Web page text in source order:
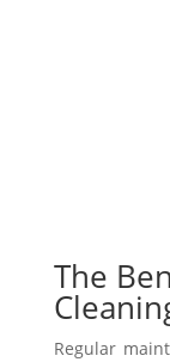
The
Regular